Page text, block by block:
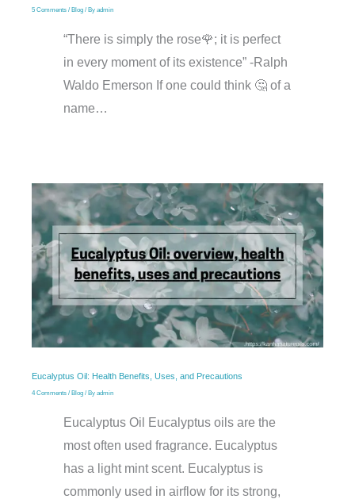
5 Comments / Blog / By admin
“There is simply the rose🌹; it is perfect
in every moment of its existence” -Ralph
Waldo Emerson If one could think 🤔 of a
name…
Eucalyptus Oil: Health Benefits, Uses, and Precautions
4 Comments / Blog / By admin
Eucalyptus Oil Eucalyptus oils are the
most often used fragrance. Eucalyptus
has a light mint scent. Eucalyptus is
commonly used in airflow for its strong,